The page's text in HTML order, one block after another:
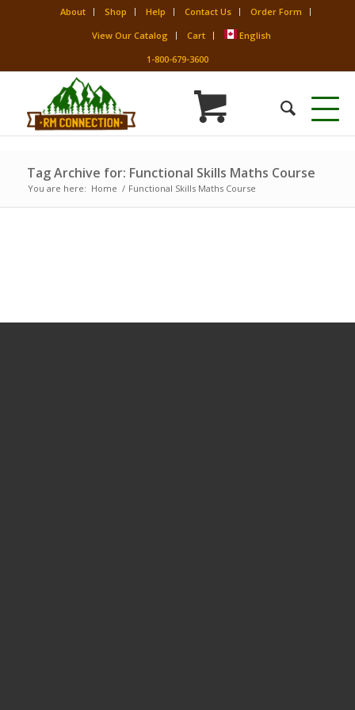
About Shop Help Contact Us
Order Form
View Our Catalog
Cart
English
1-800-679-3600
Tag Archive for: Functional Skills Maths Course
You are here: Home / Functional Skills Maths Course